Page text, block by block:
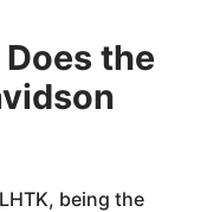
the
being the